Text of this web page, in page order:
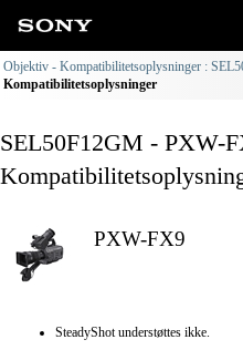
Objektiv - Kompatibilitetsoplysninger :
Kompatibilitetsoplysninger
SEL50F12GM - PXW-
PXW-FX9
SteadyShot understøttes ikke.